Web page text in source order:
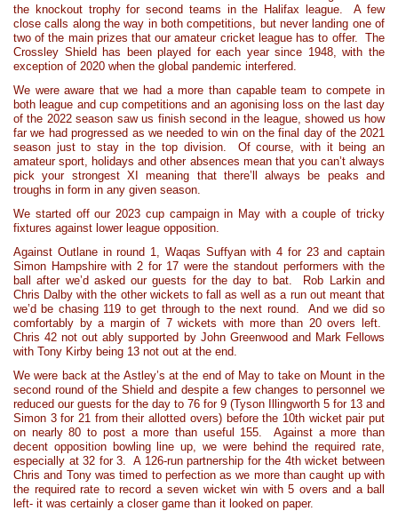
the knockout trophy for second teams in the Halifax league. A few
close calls along the way in both competitions, but never landing one of
two of the main prizes that our amateur cricket league has to offer. The
Crossley Shield has been played for each year since 1948, with the
exception of 2020 when the global pandemic interfered.
We were aware that we had a more than capable team to compete in
both league and cup competitions and an agonising loss on the last day
of the 2022 season saw us finish second in the league, showed us how
far we had progressed as we needed to win on the final day of the 2021
season just to stay in the top division. Of course, with it being an
amateur sport, holidays and other absences mean that you can’t always
pick your strongest XI meaning that there’ll always be peaks and
troughs in form in any given season.
We started off our 2023 cup campaign in May with a couple of tricky
fixtures against lower league opposition.
Against Outlane in round 1, Waqas Suffyan with 4 for 23 and captain
Simon Hampshire with 2 for 17 were the standout performers with the
ball after we’d asked our guests for the day to bat. Rob Larkin and
Chris Dalby with the other wickets to fall as well as a run out meant that
we’d be chasing 119 to get through to the next round. And we did so
comfortably by a margin of 7 wickets with more than 20 overs left.
Chris 42 not out ably supported by John Greenwood and Mark Fellows
with Tony Kirby being 13 not out at the end.
We were back at the Astley’s at the end of May to take on Mount in the
second round of the Shield and despite a few changes to personnel we
reduced our guests for the day to 76 for 9 (Tyson Illingworth 5 for 13 and
Simon 3 for 21 from their allotted overs) before the 10th wicket pair put
on nearly 80 to post a more than useful 155. Against a more than
decent opposition bowling line up, we were behind the required rate,
especially at 32 for 3. A 126-run partnership for the 4th wicket between
Chris and Tony was timed to perfection as we more than caught up with
the required rate to record a seven wicket win with 5 overs and a ball
left- it was certainly a closer game than it looked on paper.